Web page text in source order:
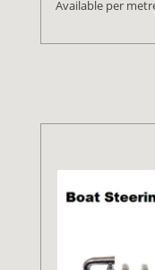
Available per